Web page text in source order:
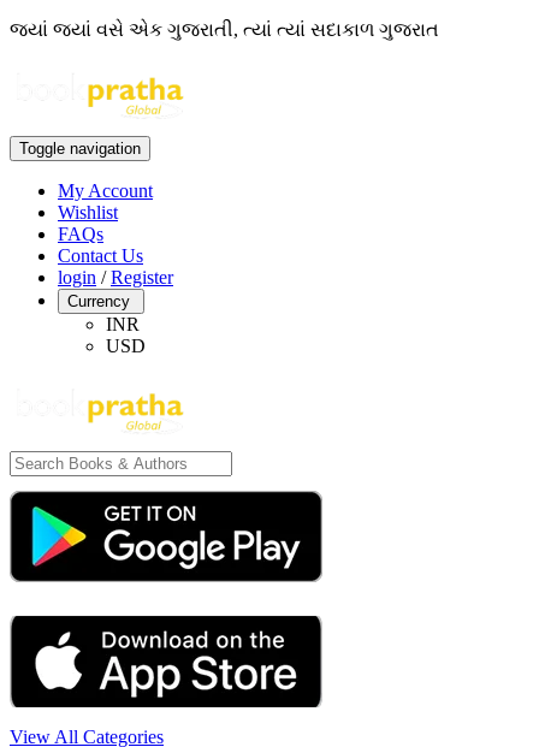
જ્યાં જ્યાં વસે એક ગુજરાતી, ત્યાં ત્યાં સદાકાળ ગુજરાત
Toggle navigation
My Account
Wishlist
FAQs
Contact Us
login /Register
Currency
INR
USD
View All Categories